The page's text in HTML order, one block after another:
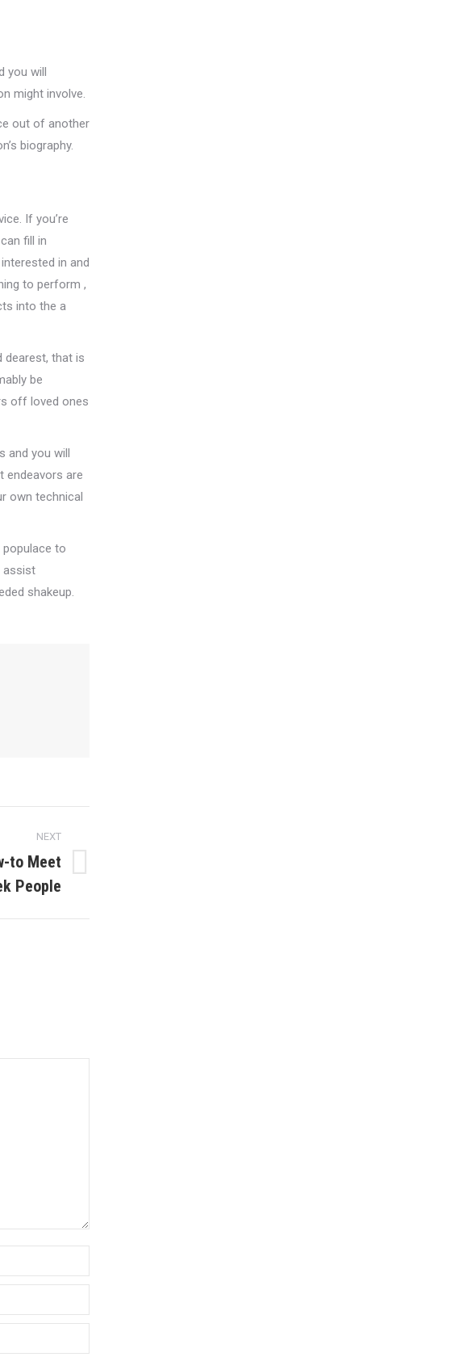
you will
might involve.
out of another
biography.
If you’re
fill in
in and
to perform ,
into the a
dearest, that is
be
off loved ones
and you will
endeavors are
own technical
to
assist
shakeup.
NEXT
to Meet
People